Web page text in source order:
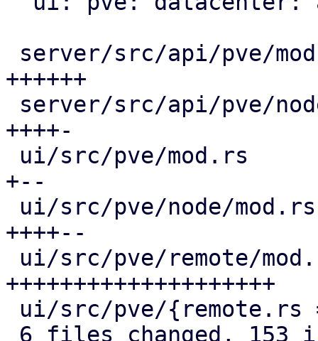
++++++
++++-
+--
++++--
++++++++++++++++++++